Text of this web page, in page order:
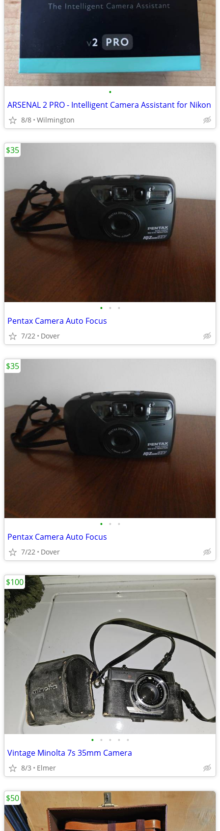
•
ARSENAL 2 PRO - Intelligent Camera Assistant for Nikon
8/8 Wilmington
• • •
Pentax Camera Auto Focus
7/22 Dover
$35
• • •
Pentax Camera Auto Focus
7/22 Dover
$35
• • • • •
Vintage Minolta 7s 35mm Camera
8/3 Elmer
$100
$50